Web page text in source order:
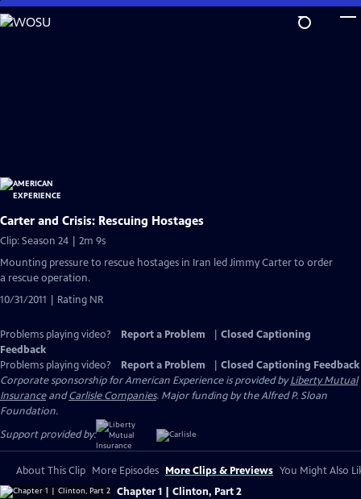
Skip
to
Carter and Crisis: Rescuing Hostages
Clip: Season 24 | 2m 9s
Mounting pressure to rescue hostages in Iran led Jimmy Carter to order
a rescue operation.
10/31/2011 | Rating NR
Problems playing video? Report a Problem
Closed Captioning
Feedback
Problems playing video?
Report a Problem
Closed Captioning Feedback
Corporate sponsorship for American Experience is provided byLiberty Mutual
InsuranceandCarlisle Companies. Major funding by the Alfred P. Sloan
Foundation.
Support provided by:
About This Clip More Episodes More Clips & Previews You Might Also
Chapter 1 | Clinton, Part 2